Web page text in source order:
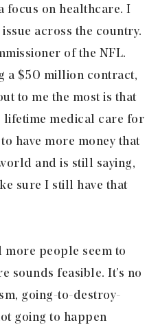
focus on healthcare. I
across the country.
of the NFL.
a $50 million contract,
to me the most is that
lifetime medical care for
have more money that
and is still saying,
sure I still have that
more people seem to
sounds feasible. It’s no
going-to-destroy-
going to happen